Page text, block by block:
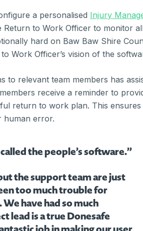
a personalised Injury
to Work Officer to monitor
hard on Baw Baw Shire
Work Officer’s vision of the
to relevant team members has
receive a reminder to
return to work plan. This
human error.
the people’s software.”
the support team are just
too much trouble for
We have had so much
lead is a true Donesafe